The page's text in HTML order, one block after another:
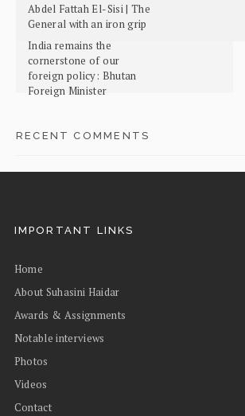
Abdel Fattah El-Sisi | The
General with an iron grip
India remains the
cornerstone of our
foreign policy: Bhutan
Foreign Minister
RECENT COMMENTS
IMPORTANT LINKS
Home
About Suhasini Haidar
Awards & Assignments
Notable interviews
Photos
Videos
Contact